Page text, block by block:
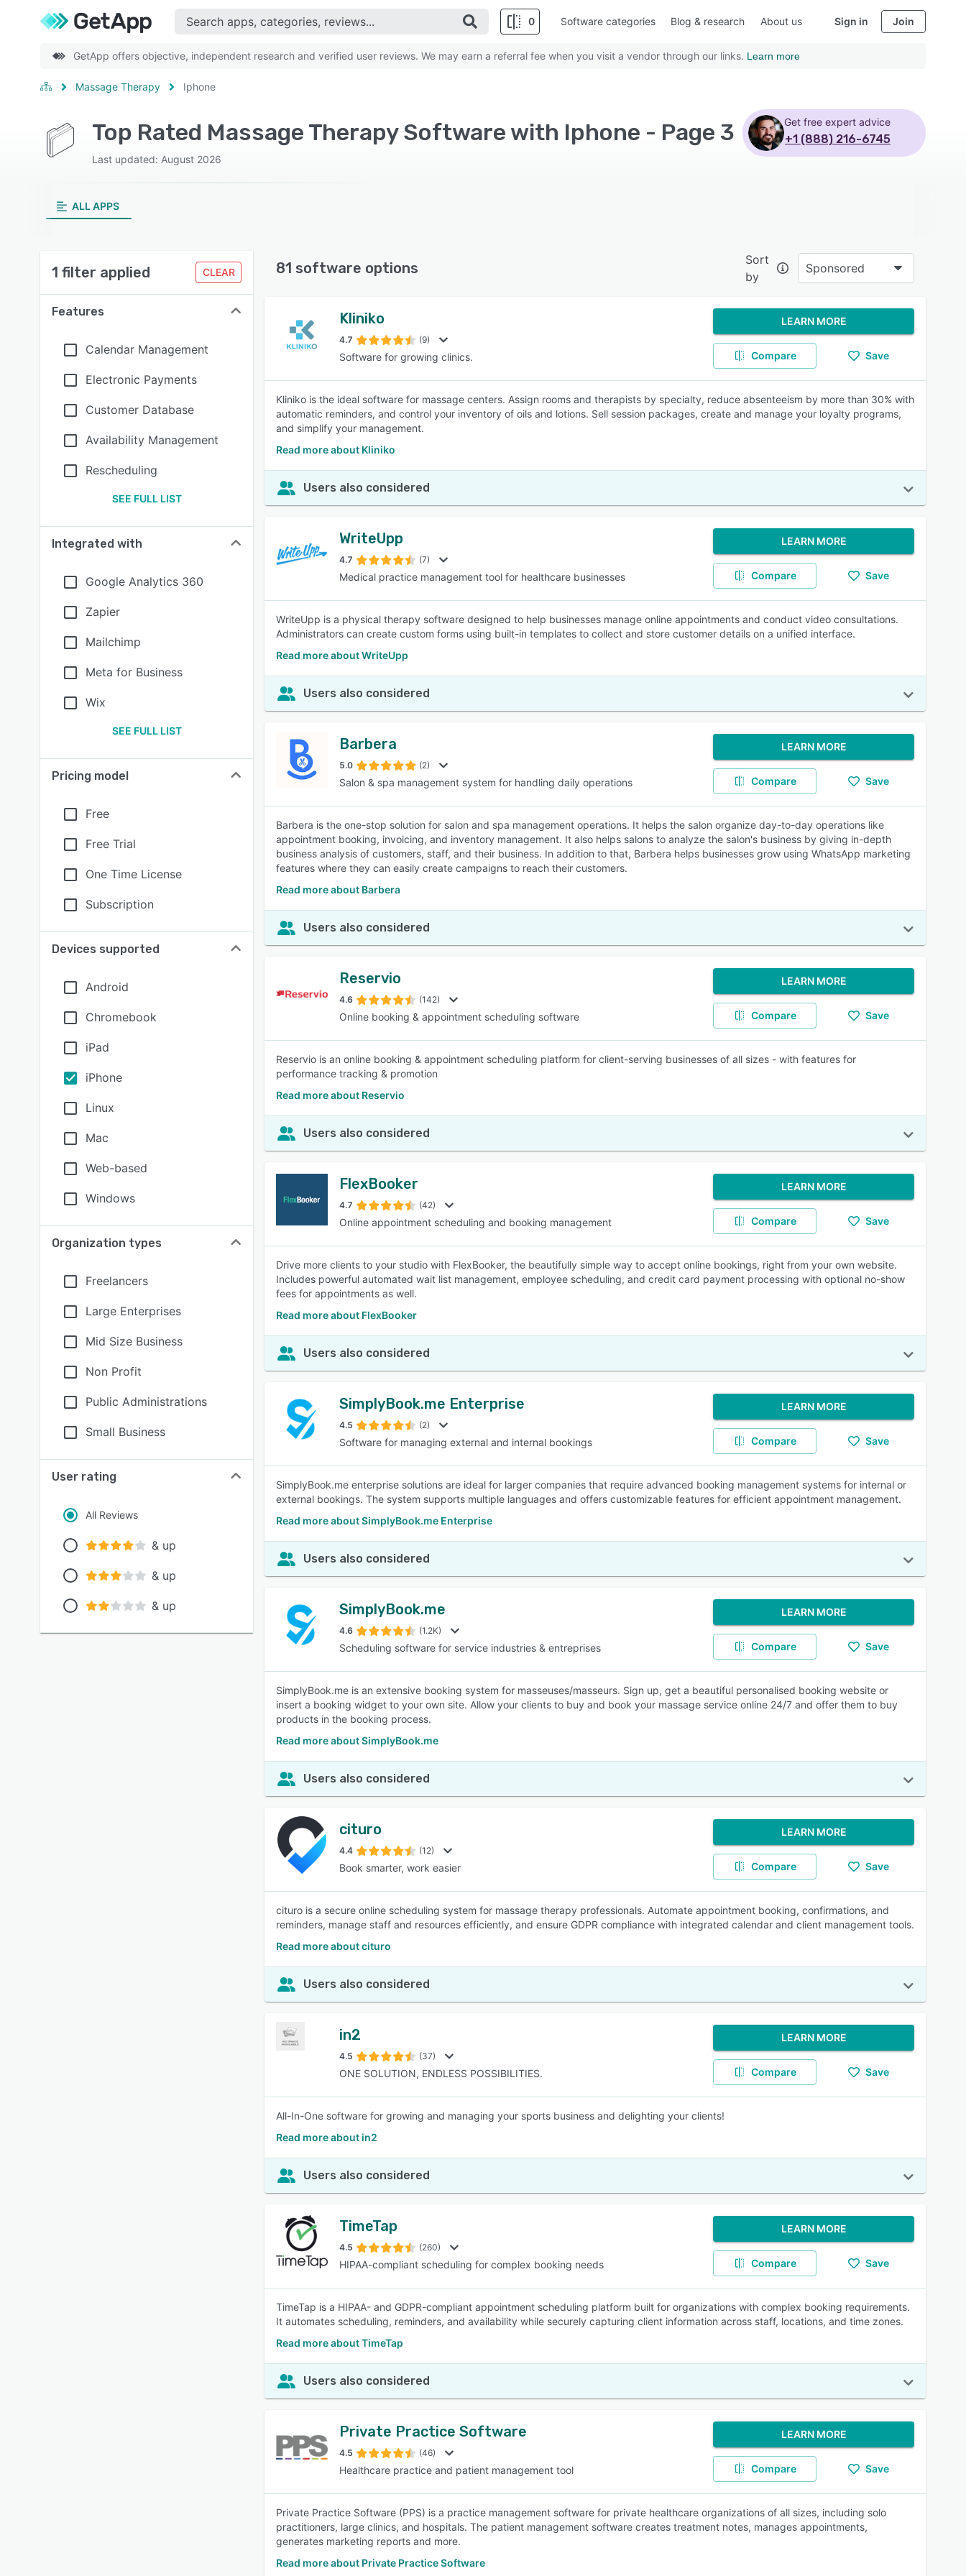
0
SEE COMPARISON
Software categories Blog & research About us Sign in Join
GetApp offers objective, independent research and verified user reviews. We may earn a referral fee when you visit a vendor through our links. Learn more
Massage Therapy Iphone
Top Rated Massage Therapy Software with Iphone - Page 3
Last updated: August 2026
Get free expert advice
+1 (888) 216-6745
ALL APPS
1 filter applied CLEAR
Features
Calendar Management
Electronic Payments
Customer Database
Availability Management
Rescheduling
SEE FULL LIST
Integrated with
Google Analytics 360
Zapier
Mailchimp
Meta for Business
Wix
SEE FULL LIST
Pricing model
Free
Free Trial
One Time License
Subscription
Devices supported
Android
Chromebook
iPad
iPhone
Linux
Mac
Web-based
Windows
Organization types
Freelancers
Large Enterprises
Mid Size Business
Non Profit
Public Administrations
Small Business
User rating
All Reviews
& up
& up
& up
81 software options
Sort
by
Sponsored
Kliniko
4.7 (9)
Software for growing clinics.
LEARN MORE
Compare Save
Kliniko is the ideal software for massage centers. Assign rooms and therapists by specialty, reduce absenteeism by more than 30% with
automatic reminders, and control your inventory of oils and lotions. Sell session packages, create and manage your loyalty programs,
and simplify your management.
Read more about Kliniko
Users also considered
WriteUpp
4.7 (7)
Medical practice management tool for healthcare businesses
LEARN MORE
Compare Save
WriteUpp is a physical therapy software designed to help businesses manage online appointments and conduct video consultations.
Administrators can create custom forms using built-in templates to collect and store customer details on a unified interface.
Read more about WriteUpp
Users also considered
Barbera
5.0 (2)
Salon & spa management system for handling daily operations
LEARN MORE
Compare Save
Barbera is the one-stop solution for salon and spa management operations. It helps the salon organize day-to-day operations like
appointment booking, invoicing, and inventory management. It also helps salons to analyze the salon's business by giving in-depth
business analysis of customers, staff, and their business. In addition to that, Barbera helps businesses grow using WhatsApp marketing
features where they can easily create campaigns to reach their customers.
Read more about Barbera
Users also considered
Reservio
4.6 (142)
Online booking & appointment scheduling software
LEARN MORE
Compare Save
Reservio is an online booking & appointment scheduling platform for client-serving businesses of all sizes - with features for
performance tracking & promotion
Read more about Reservio
Users also considered
FlexBooker
4.7 (42)
Online appointment scheduling and booking management
LEARN MORE
Compare Save
Drive more clients to your studio with FlexBooker, the beautifully simple way to accept online bookings, right from your own website.
Includes powerful automated wait list management, employee scheduling, and credit card payment processing with optional no-show
fees for appointments as well.
Read more about FlexBooker
Users also considered
SimplyBook.me Enterprise
4.5 (2)
Software for managing external and internal bookings
LEARN MORE
Compare Save
SimplyBook.me enterprise solutions are ideal for larger companies that require advanced booking management systems for internal or
external bookings. The system supports multiple languages and offers customizable features for efficient appointment management.
Read more about SimplyBook.me Enterprise
Users also considered
SimplyBook.me
4.6 (1.2K)
Scheduling software for service industries & entreprises
LEARN MORE
Compare Save
SimplyBook.me is an extensive booking system for masseuses/masseurs. Sign up, get a beautiful personalised booking website or
insert a booking widget to your own site. Allow your clients to buy and book your massage service online 24/7 and offer them to buy
products in the booking process.
Read more about SimplyBook.me
Users also considered
cituro
4.4 (12)
Book smarter, work easier
LEARN MORE
Compare Save
cituro is a secure online scheduling system for massage therapy professionals. Automate appointment booking, confirmations, and
reminders, manage staff and resources efficiently, and ensure GDPR compliance with integrated calendar and client management tools.
Read more about cituro
Users also considered
in2
4.5 (37)
ONE SOLUTION, ENDLESS POSSIBILITIES.
LEARN MORE
Compare Save
All-In-One software for growing and managing your sports business and delighting your clients!
Read more about in2
Users also considered
TimeTap
4.5 (260)
HIPAA-compliant scheduling for complex booking needs
LEARN MORE
Compare Save
TimeTap is a HIPAA- and GDPR-compliant appointment scheduling platform built for organizations with complex booking requirements.
It automates scheduling, reminders, and availability while securely capturing client information across staff, locations, and time zones.
Read more about TimeTap
Users also considered
Private Practice Software
4.5 (46)
Healthcare practice and patient management tool
LEARN MORE
Compare Save
Private Practice Software (PPS) is a practice management software for private healthcare organizations of all sizes, including solo
practitioners, large clinics, and hospitals. The patient management software creates treatment notes, manages appointments,
generates marketing reports and more.
Read more about Private Practice Software